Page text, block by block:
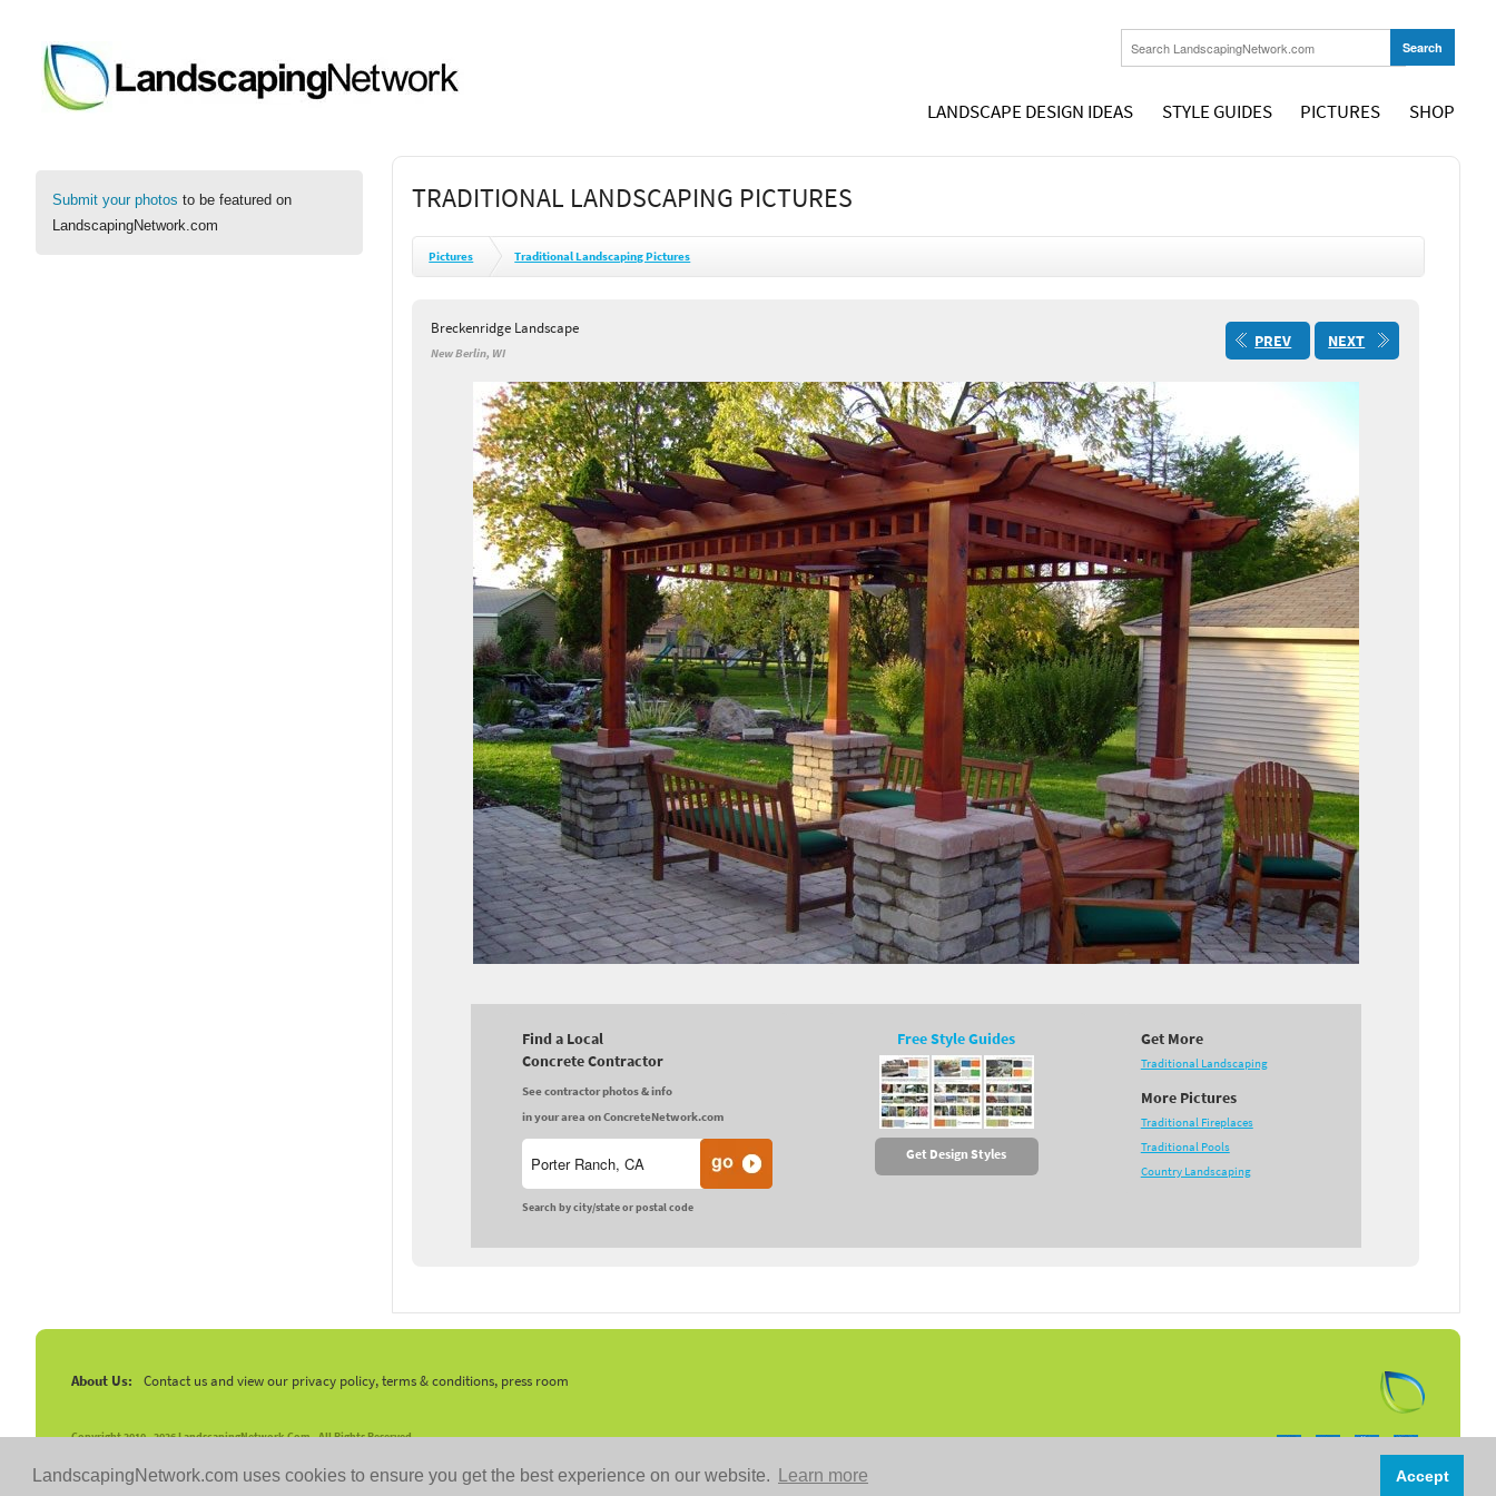
LandscapingNetwork.com uses cookies to ensure you get the best experience on our website. Learn more Accept
LANDSCAPE DESIGN IDEAS STYLE GUIDES PICTURES SHOP
Submit your photos to be featured on
LandscapingNetwork.com
TRADITIONAL LANDSCAPING PICTURES
Pictures Traditional Landscaping Pictures
Breckenridge Landscape
New Berlin, WI
PREV NEXT
Find a Local
Concrete Contractor
See contractor photos & info
in your area on ConcreteNetwork.com
Search by city/state or postal code
Free Style Guides
Get Design Styles
Get More
Traditional Landscaping
More Pictures
Traditional Fireplaces
Traditional Pools
Country Landscaping
About Us: Contact us and view our privacy policy, terms & conditions, press room
Copyright 2010 -2026 LandscapingNetwork.Com - All Rights Reserved.